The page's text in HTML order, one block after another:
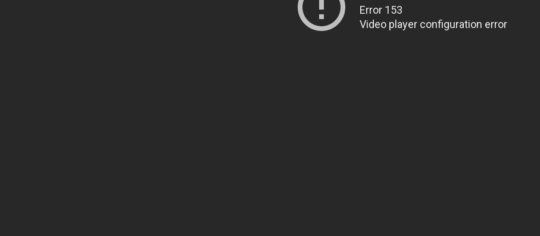
Error 153
Video player configuration error